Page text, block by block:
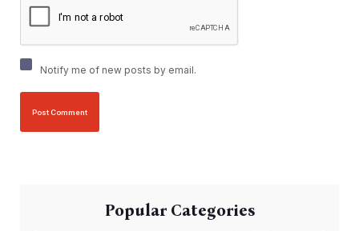
Notify me of new posts by email.
Popular Categories